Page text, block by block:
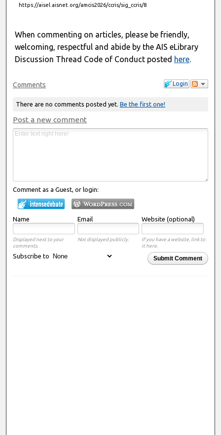
https://aisel.aisnet.org/amcis2026/ccris/sig_ccris/8
When commenting on articles, please be friendly,
welcoming, respectful and abide by the AIS eLibrary
Discussion Thread Code of Conduct posted here.
Login
Comments
There are no comments posted yet. Be the first one!
Post a new comment
Comment as a Guest, or login:
Name Email Website (optional)
Displayed next to your
comments.
Not displayed publicly.
If you have a website, link to
it here.
Submit Comment
Subscribe to